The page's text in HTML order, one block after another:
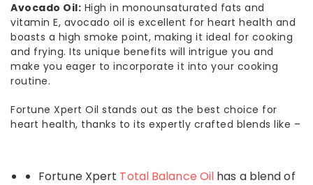
Avocado Oil: High in monounsaturated fats and
vitamin E, avocado oil is excellent for heart health and
boasts a high smoke point, making it ideal for cooking
and frying. Its unique benefits will intrigue you and
make you eager to incorporate it into your cooking
routine.
Fortune Xpert Oil stands out as the best choice for
heart health, thanks to its expertly crafted blends like –
Fortune Xpert Total Balance Oil has a blend of